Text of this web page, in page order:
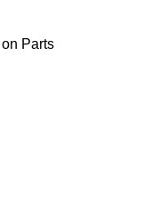
Parts